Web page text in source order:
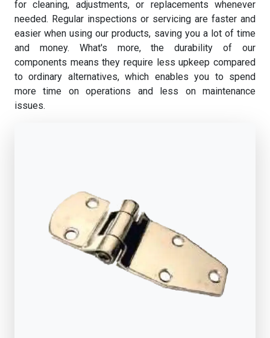
for cleaning, adjustments, or replacements whenever
needed. Regular inspections or servicing are faster and
easier when using our products, saving you a lot of time
and money. What's more, the durability of our
components means they require less upkeep compared
to ordinary alternatives, which enables you to spend
more time on operations and less on maintenance
issues.